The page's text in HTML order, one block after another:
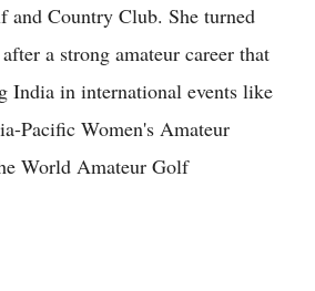
and Country Club. She turned
a strong amateur career that
India in international events like
Pacific Women's Amateur
World Amateur Golf